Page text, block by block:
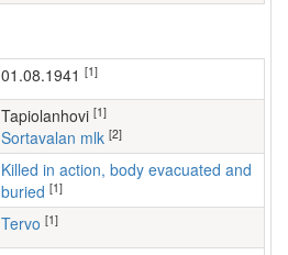
01.08.1941 [1]
Tapiolanhovi [1]
Sortavalan mlk [2]
Killed in action, body evacuated and
buried [1]
Tervo [1]